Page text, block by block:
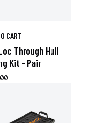
CART
Through Hull
Kit - Pair